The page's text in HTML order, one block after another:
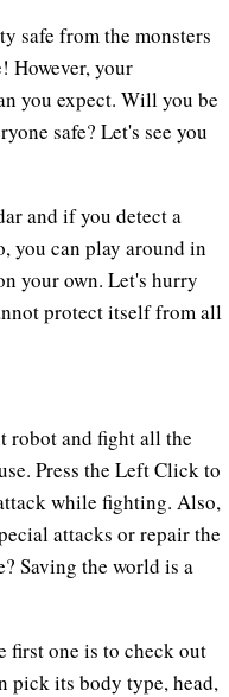
safe from the monsters
However, your
you expect. Will you be
safe? Let's see you
and if you detect a
you can play around in
your own. Let's hurry
protect itself from all
robot and fight all the
Press the Left Click to
while fighting. Also,
attacks or repair the
Saving the world is a
first one is to check out
pick its body type, head,